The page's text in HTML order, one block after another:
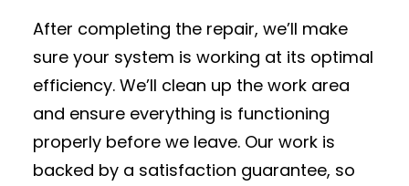
After completing the repair, we’ll make
sure your system is working at its optimal
efficiency. We’ll clean up the work area
and ensure everything is functioning
properly before we leave. Our work is
backed by a satisfaction guarantee, so